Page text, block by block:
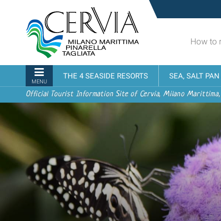
content.
to
navigation
turistico
ufficiale
Cervia,
Milano
Marittima,
Pinarella,
Tagliata
How to
Navigation
MENU
THE 4 SEASIDE RESORTS SEA, SALT
Official Tourist Information Site of Cervia, Milano Marittima,